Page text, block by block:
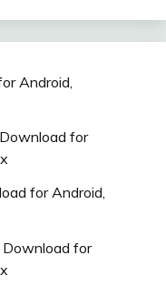
Android,
for
for Android,
for